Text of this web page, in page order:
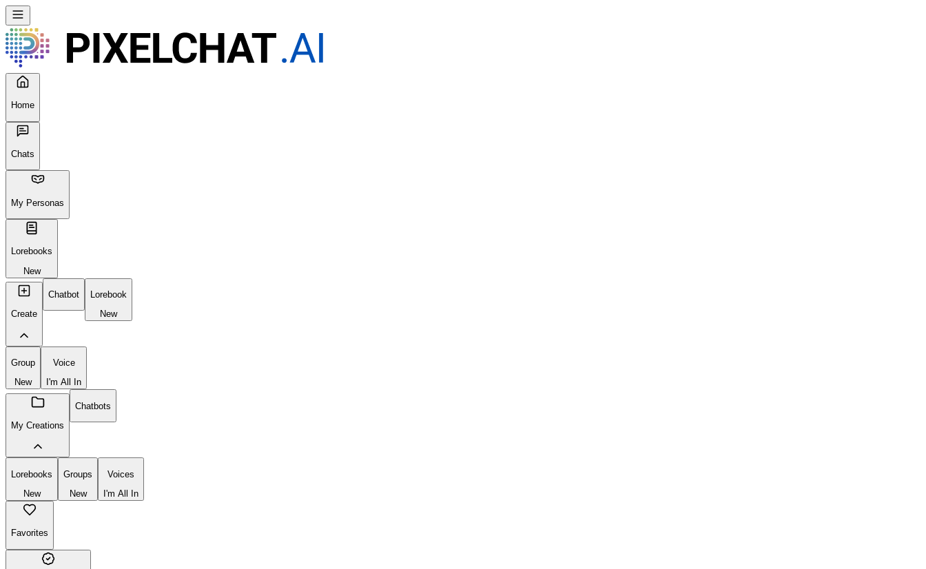
Home
Chats
My Personas
Lorebooks
New
Create
Chatbot
Lorebook
New
Group
New
Voice
I'm All In
My Creations
Chatbots
Lorebooks
New
Groups
New
Voices
I'm All In
Favorites